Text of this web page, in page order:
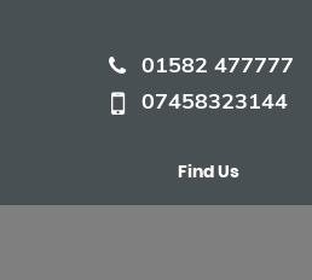
01582 477777
07458323144
Find Us